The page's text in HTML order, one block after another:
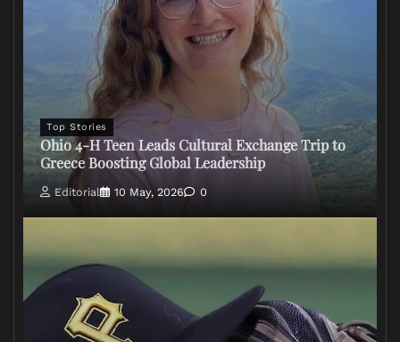
Top Stories
Ohio 4-H Teen Leads Cultural Exchange Trip to
Greece Boosting Global Leadership
Editorial 10 May, 2026 0